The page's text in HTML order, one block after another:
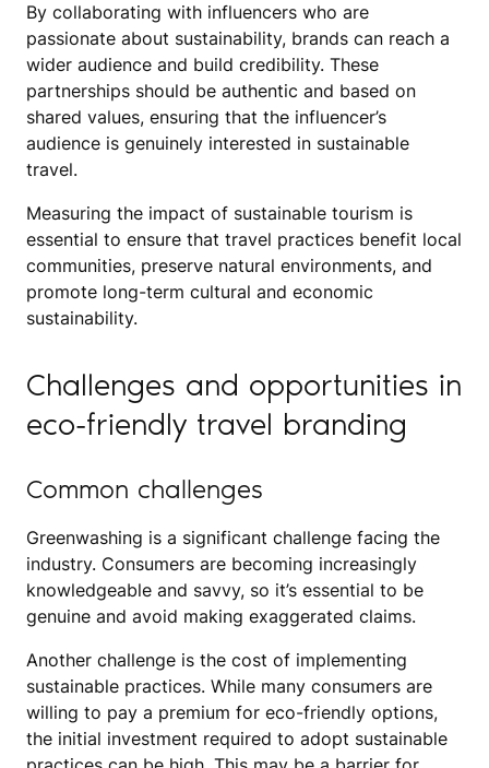
By collaborating with influencers who are
passionate about sustainability, brands can reach a
wider audience and build credibility. These
partnerships should be authentic and based on
shared values, ensuring that the influencer’s
audience is genuinely interested in sustainable
travel.
Measuring the impact of sustainable tourism is
essential to ensure that travel practices benefit local
communities, preserve natural environments, and
promote long-term cultural and economic
sustainability.
Challenges and opportunities in
eco-friendly travel branding
Common challenges
Greenwashing is a significant challenge facing the
industry. Consumers are becoming increasingly
knowledgeable and savvy, so it’s essential to be
genuine and avoid making exaggerated claims.
Another challenge is the cost of implementing
sustainable practices. While many consumers are
willing to pay a premium for eco-friendly options,
the initial investment required to adopt sustainable